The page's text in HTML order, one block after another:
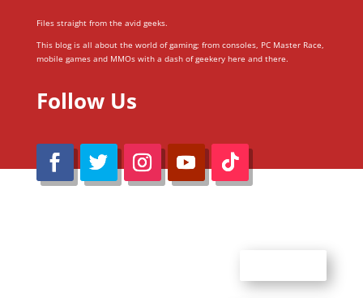
Files straight from the avid geeks.
This blog is all about the world of gaming; from consoles, PC Master Race,
mobile games and MMOs with a dash of geekery here and there.
Follow Us